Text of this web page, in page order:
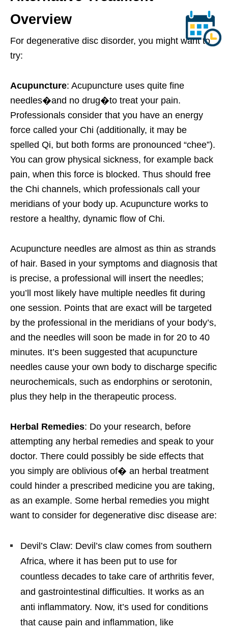
Overview
For degenerative disc disorder, you might want to
try:
Acupuncture: Acupuncture uses quite fine
needles�and no drug�to treat your pain.
Professionals consider that you have an energy
force called your Chi (additionally, it may be
spelled Qi, but both forms are pronounced “chee”).
You can grow physical sickness, for example back
pain, when this force is blocked. Thus should free
the Chi channels, which professionals call your
meridians of your body up. Acupuncture works to
restore a healthy, dynamic flow of Chi.
Acupuncture needles are almost as thin as strands
of hair. Based in your symptoms and diagnosis that
is precise, a professional will insert the needles;
you’ll most likely have multiple needles fit during
one session. Points that are exact will be targeted
by the professional in the meridians of your body’s,
and the needles will soon be made in for 20 to 40
minutes. It’s been suggested that acupuncture
needles cause your own body to discharge specific
neurochemicals, such as endorphins or serotonin,
plus they help in the therapeutic process.
Herbal Remedies: Do your research, before
attempting any herbal remedies and speak to your
doctor. There could possibly be side effects that
you simply are oblivious of� an herbal treatment
could hinder a prescribed medicine you are taking,
as an example. Some herbal remedies you might
want to consider for degenerative disc disease are:
Devil’s Claw: Devil’s claw comes from southern
Africa, where it has been put to use for
countless decades to take care of arthritis fever,
and gastrointestinal difficulties. It works as an
anti inflammatory. Now, it’s used for conditions
that cause pain and inflammation, like